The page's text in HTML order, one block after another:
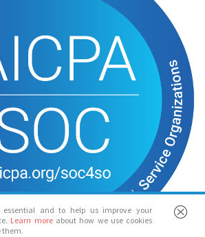
essential and to help us improve your
Learn more about how we use cookies
them.